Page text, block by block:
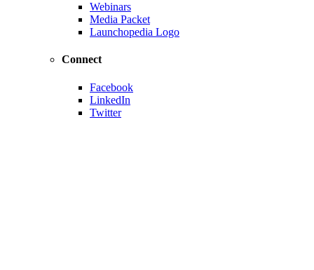
Webinars
Media Packet
Launchopedia Logo
Connect
Facebook
LinkedIn
Twitter